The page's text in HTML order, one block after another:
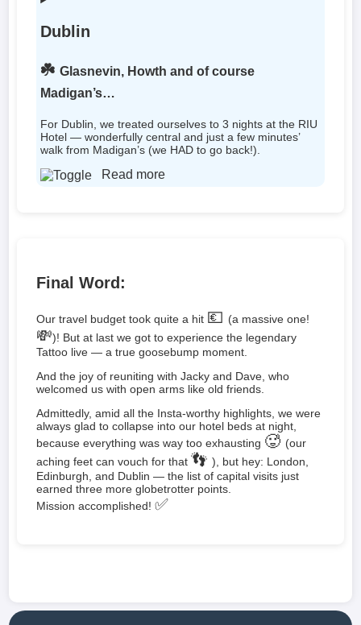
Dublin
☘️Glasnevin, Howth and of course
Madigan’s…
For Dublin, we treated ourselves to 3 nights at the RIU
Hotel — wonderfully central and just a few minutes’
walk from Madigan’s (we HAD to go back!).
Read more
Final Word:
Our travel budget took quite a hit 💶 (a massive one!
💸)! But at last we got to experience the legendary
Tattoo live — a true goosebump moment.
And the joy of reuniting with Jacky and Dave, who
welcomed us with open arms like old friends.
Admittedly, amid all the Insta-worthy highlights, we were
always glad to collapse into our hotel beds at night,
because everything was way too exhausting 🥵 (our
aching feet can vouch for that 👣), but hey: London,
Edinburgh, and Dublin — the list of capital visits just
earned three more globetrotter points.
Mission accomplished!✅